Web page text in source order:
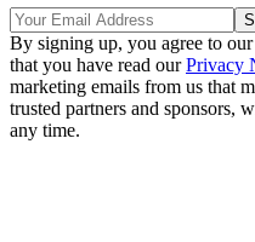
By signing up, you agree to our
that you have read ourPrivacy
marketing emails from us that
trusted partners and sponsors,
any time.